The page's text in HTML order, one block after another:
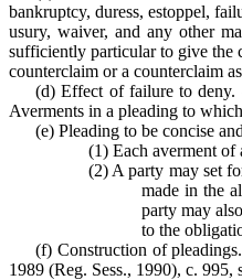
bankruptcy, duress, estoppel,
usury, waiver, and any other
sufficiently particular to give the
counterclaim or a counterclaim
(d) Effect of failure to deny.
Averments in a pleading to
(e) Pleading to be concise
(1) Each averment of
(2) A party may set
made in the
party may
to the
(f) Construction of
1989 (Reg. Sess., 1990), c.